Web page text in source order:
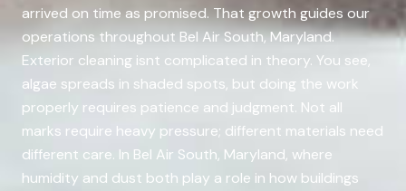
arrived on time as promised. That growth guides our
operations throughout Bel Air South, Maryland.
Exterior cleaning isnt complicated in theory. You see,
algae spreads in shaded spots, but doing the work
properly requires patience and judgment. Not all
marks require heavy pressure; different materials need
different care. In Bel Air South, Maryland, where
humidity and dust both play a role in how buildings